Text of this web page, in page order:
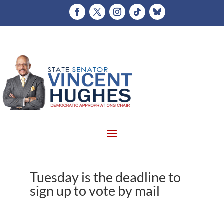
Tuesday is the deadline to
sign up to vote by mail